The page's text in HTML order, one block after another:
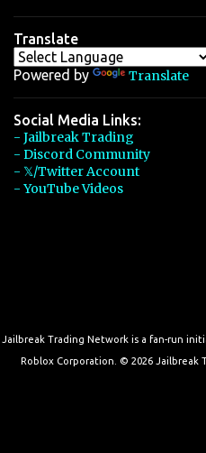
Translate
Powered by Translate
Social Media Links:
- Jailbreak Trading
- Discord Community
- 𝕏/Twitter Account
- YouTube Videos
Jailbreak Trading Network is a fan-run
Roblox Corporation. © 2026 Jailbreak